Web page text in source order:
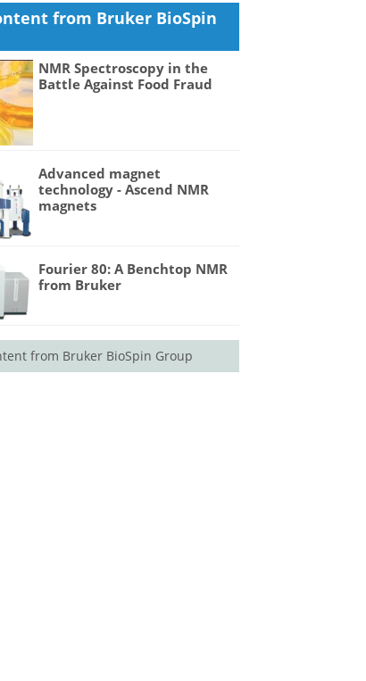
from Bruker BioSpin
NMR Spectroscopy in the
Battle Against Food Fraud
Advanced magnet
technology - Ascend NMR
magnets
Fourier 80: A Benchtop NMR
from Bruker
from Bruker BioSpin Group